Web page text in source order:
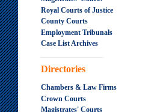
Royal Courts of Justice
County Courts
Employment Tribunals
Case List Archives
.....................................................
Directories
Chambers & Law Firms
Crown Courts
Magistrates' Courts